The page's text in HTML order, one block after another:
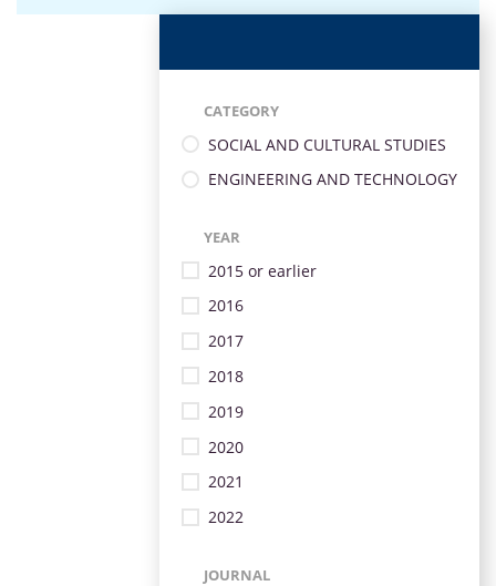
CATEGORY
SOCIAL AND CULTURAL STUDIES
ENGINEERING AND TECHNOLOGY
YEAR
2015 or earlier
2016
2017
2018
2019
2020
2021
2022
JOURNAL